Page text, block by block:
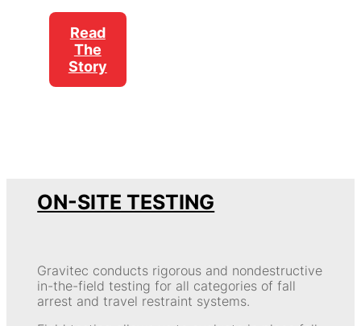
Read
The
Story
ON-SITE TESTING
Gravitec conducts rigorous and nondestructive
in-the-field testing for all categories of fall
arrest and travel restraint systems.